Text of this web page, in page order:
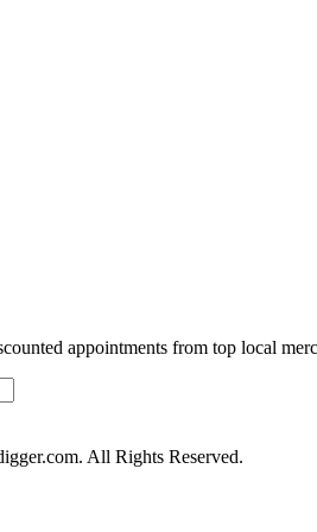
appointments from top local
All Rights Reserved.